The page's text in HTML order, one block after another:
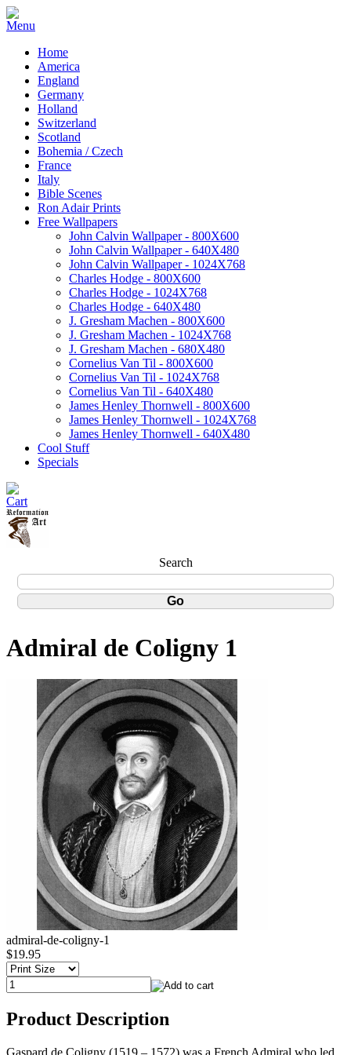
Home
America
England
Germany
Holland
Switzerland
Scotland
Bohemia / Czech
France
Italy
Bible Scenes
Ron Adair Prints
Free Wallpapers
John Calvin Wallpaper - 800X600
John Calvin Wallpaper - 640X480
John Calvin Wallpaper - 1024X768
Charles Hodge - 800X600
Charles Hodge - 1024X768
Charles Hodge - 640X480
J. Gresham Machen - 800X600
J. Gresham Machen - 1024X768
J. Gresham Machen - 680X480
Cornelius Van Til - 800X600
Cornelius Van Til - 1024X768
Cornelius Van Til - 640X480
James Henley Thornwell - 800X600
James Henley Thornwell - 1024X768
James Henley Thornwell - 640X480
Cool Stuff
Specials
Search
Admiral de Coligny 1
admiral-de-coligny-1
$19.95
Product Description